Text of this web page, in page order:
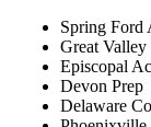
Spring Ford
Great
Episcopal
Devon Prep
Delaware